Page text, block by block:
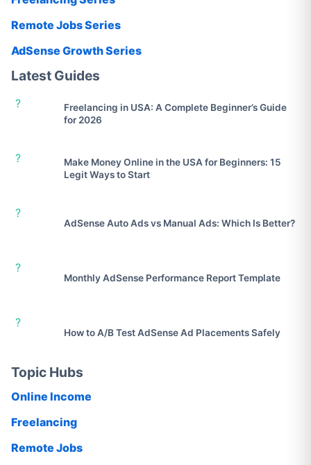
Remote Jobs Series
AdSense Growth Series
Latest Guides
?
Freelancing in USA: A Complete Beginner’s Guide
for 2026
?
Make Money Online in the USA for Beginners: 15
Legit Ways to Start
?
AdSense Auto Ads vs Manual Ads: Which Is Better?
?
Monthly AdSense Performance Report Template
?
How to A/B Test AdSense Ad Placements Safely
Topic Hubs
Online Income
Freelancing
Remote Jobs